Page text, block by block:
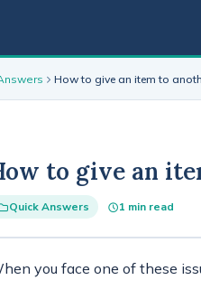
How to give an item to
to give an
Quick Answers 1 min read
you face one of these